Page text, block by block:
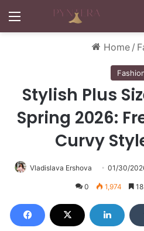
Home /
Stylish Plus
Spring 2026:
Curvy
Vladislava Ershova 01/30/
0 1,974 18